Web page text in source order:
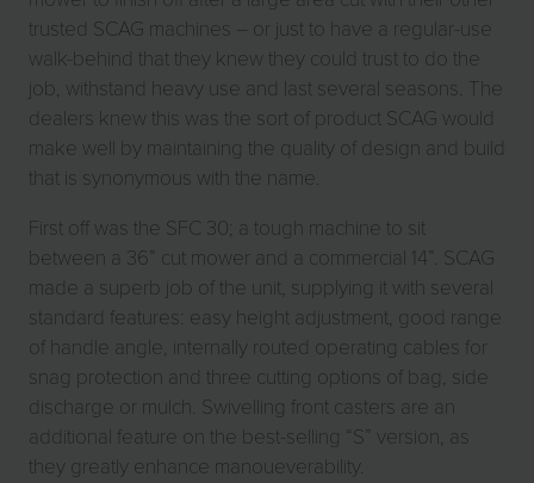
trusted SCAG machines – or just to have a regular-use
walk-behind that they knew they could trust to do the
job, withstand heavy use and last several seasons. The
dealers knew this was the sort of product SCAG would
make well by maintaining the quality of design and build
that is synonymous with the name.
First off was the SFC 30; a tough machine to sit
between a 36” cut mower and a commercial 14”. SCAG
made a superb job of the unit, supplying it with several
standard features: easy height adjustment, good range
of handle angle, internally routed operating cables for
snag protection and three cutting options of bag, side
discharge or mulch. Swivelling front casters are an
additional feature on the best-selling “S” version, as
they greatly enhance manoueverability.